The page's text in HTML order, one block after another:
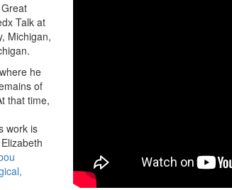
Talk at
Michigan,
he
of
that time,
work is